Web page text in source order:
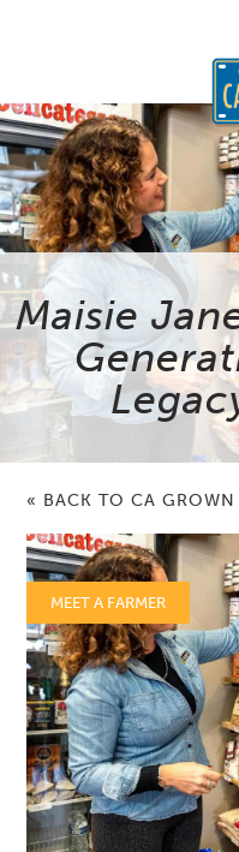
Maisie
« BACK TO CA GROWN
MEET A FARMER